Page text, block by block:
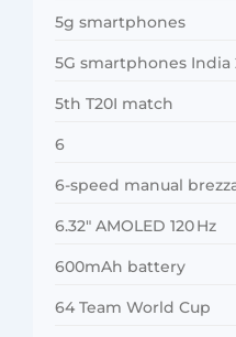
5g smartphones
5G smartphones India
5th T20I match
6
6-speed manual
6.32″ AMOLED 120 Hz
600mAh battery
64 Team World Cup